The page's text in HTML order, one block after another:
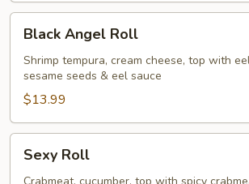
Angel
Roll
Black Angel Roll
Shrimp tempura, cream cheese, top with
sesame seeds & eel sauce
$13.99
RollSexy Roll